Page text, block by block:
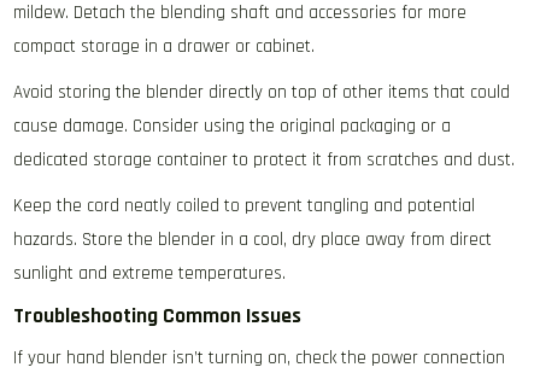
mildew. Detach the blending shaft and accessories for more
compact storage in a drawer or cabinet.
Avoid storing the blender directly on top of other items that could
cause damage. Consider using the original packaging or a
dedicated storage container to protect it from scratches and dust.
Keep the cord neatly coiled to prevent tangling and potential
hazards. Store the blender in a cool‚ dry place away from direct
sunlight and extreme temperatures.
Troubleshooting Common Issues
If your hand blender isn’t turning on‚ check the power connection